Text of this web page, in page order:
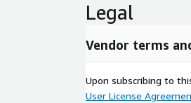
Legal
Vendor terms
Upon subscribing to
User License